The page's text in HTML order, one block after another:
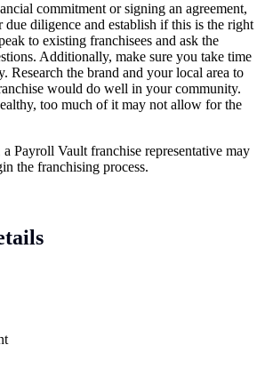
commitment or signing an agreement,
diligence and establish if this is the right
to existing franchisees and ask the
Additionally, make sure you take time
Research the brand and your local area to
would do well in your community.
too much of it may not allow for the
Payroll Vault franchise representative may
the franchising process.